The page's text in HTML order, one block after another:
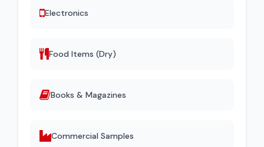
Electronics
Food Items (Dry)
Books & Magazines
Commercial Samples